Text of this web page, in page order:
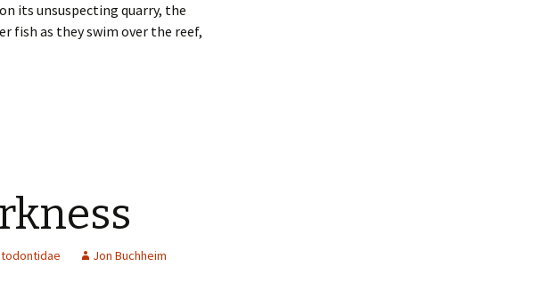
its unsuspecting quarry, the
fish as they swim over the reef,
Jon Buchheim